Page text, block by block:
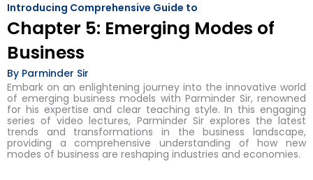
Introducing Comprehensive Guide to
Chapter 5: Emerging Modes of
Business
By Parminder Sir
Embark on an enlightening journey into the innovative world
of emerging business models with Parminder Sir, renowned
for his expertise and clear teaching style. In this engaging
series of video lectures, Parminder Sir explores the latest
trends and transformations in the business landscape,
providing a comprehensive understanding of how new
modes of business are reshaping industries and economies.